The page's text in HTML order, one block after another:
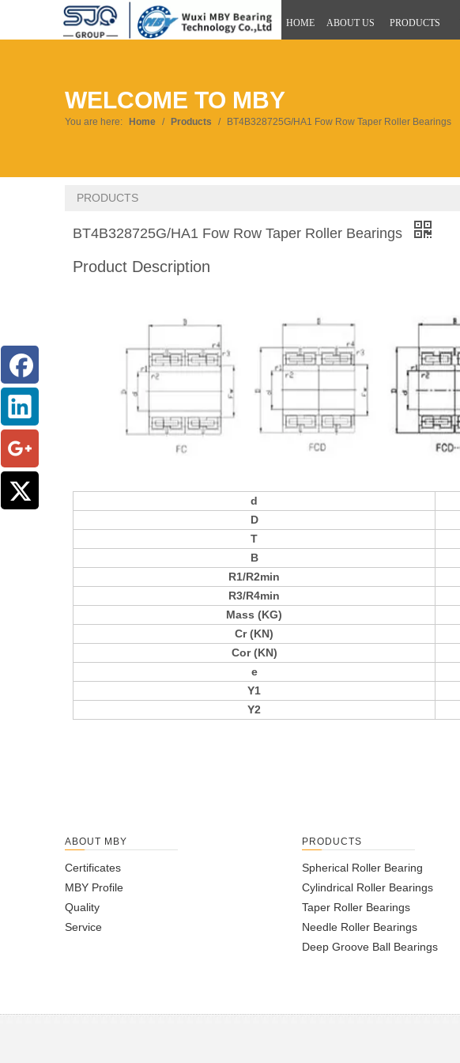
HOME ABOUT US PRODUCTS
WELCOME TO MBY
You are here: Home / Products / BT4B328725G/HA1 Fow Row Taper Roller Bearings
PRODUCTS
BT4B328725G/HA1 Fow Row Taper Roller Bearings
Product Description
d
D
T
B
R1/R2min
R3/R4min
Mass (KG)
Cr (KN)
Cor (KN)
e
Y1
Y2
ABOUT MBY
Certificates
MBY Profile
Quality
Service
PRODUCTS
Spherical Roller Bearing
Cylindrical Roller Bearings
Taper Roller Bearings
Needle Roller Bearings
Deep Groove Ball Bearings